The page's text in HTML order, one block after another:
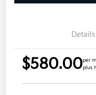
Details
$580.00per
plus